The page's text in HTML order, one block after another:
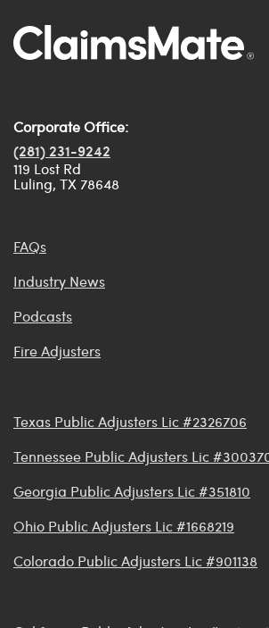
Corporate Office:
(281) 231-9242
119 Lost Rd
Luling, TX 78648
FAQs
Industry News
Podcasts
Fire Adjusters
Texas Public Adjusters Lic #2326706
Tennessee Public Adjusters Lic
Georgia Public Adjusters Lic #351810
Ohio Public Adjusters Lic #1668219
Colorado Public Adjusters Lic #901138